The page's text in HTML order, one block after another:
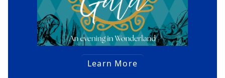
Learn More